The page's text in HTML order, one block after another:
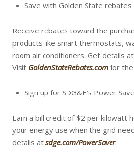
Save with Golden State rebates
Receive rebates toward the
products like smart thermostats,
room air conditioners. Get details at
Visit GoldenStateRebates.com for
Sign up for SDG&E’s Power
Earn a bill credit of $2 per kilowatt
your energy use when the grid
details at sdge.com/PowerSaver.